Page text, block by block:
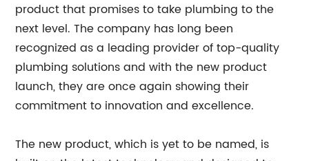
product that promises to take plumbing to the
next level. The company has long been
recognized as a leading provider of top-quality
plumbing solutions and with the new product
launch, they are once again showing their
commitment to innovation and excellence.
The new product, which is yet to be named, is